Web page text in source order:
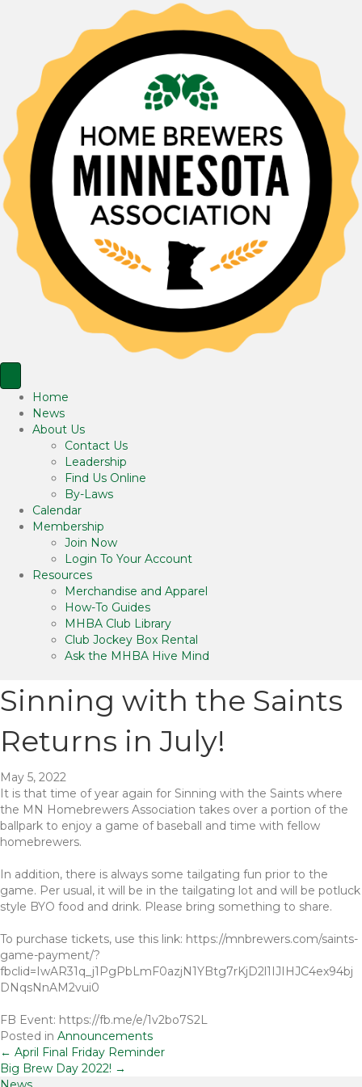
Home
News
About Us
Contact Us
Leadership
Find Us Online
By-Laws
Calendar
Membership
Join Now
Login To Your Account
Resources
Merchandise and Apparel
How-To Guides
MHBA Club Library
Club Jockey Box Rental
Ask the MHBA Hive Mind
Sinning with the Saints
Returns in July!
May 5, 2022
It is that time of year again for Sinning with the Saints where
the MN Homebrewers Association takes over a portion of the
ballpark to enjoy a game of baseball and time with fellow
homebrewers.
In addition, there is always some tailgating fun prior to the
game. Per usual, it will be in the tailgating lot and will be potluck
style BYO food and drink. Please bring something to share.
To purchase tickets, use this link: https://mnbrewers.com/saints-
game-payment/?
fbclid=IwAR31q_j1PgPbLmF0azjN1YBtg7rKjD2l1IJIHJC4ex94bj
DNqsNnAM2vui0
FB Event: https://fb.me/e/1v2bo7S2L
Posted in Announcements
Posts
← April Final Friday Reminder
Big Brew Day 2022! →